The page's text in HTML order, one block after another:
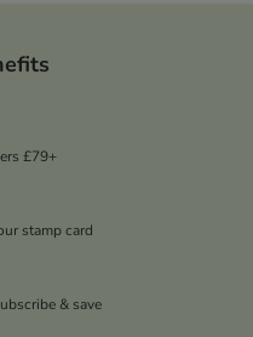
£79+
stamp card
& save